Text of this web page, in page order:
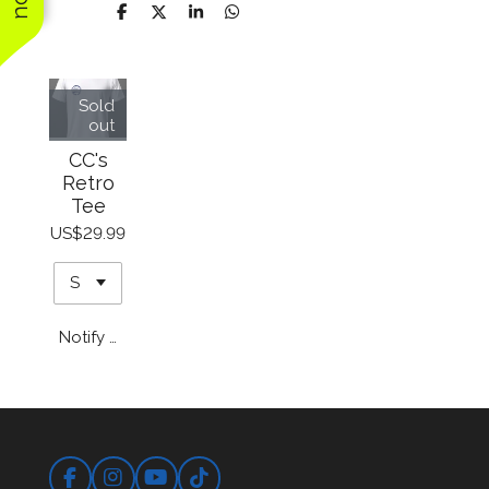
price, and we will
definitely use them
ShareShareShareShare
Sold
out
CC's
Retro
Tee
US$29.99
Notify me when available